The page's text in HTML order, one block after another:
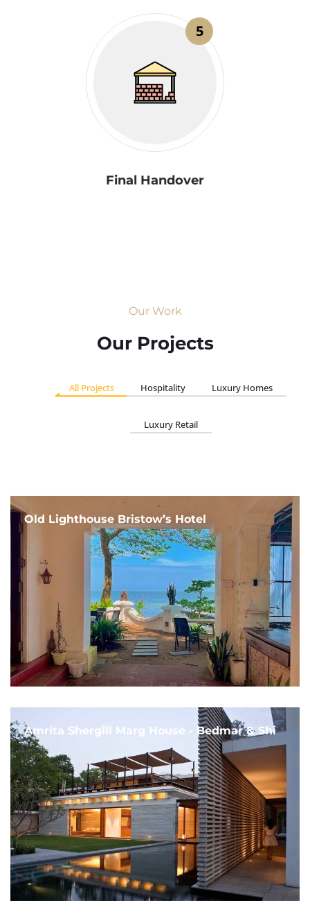
5
Final Handover
Our Work
Our Projects
All Projects Hospitality Luxury Homes
Luxury Retail
Old Lighthouse Bristow’s Hotel
Amrita Shergill Marg House - Bedmar & Shi